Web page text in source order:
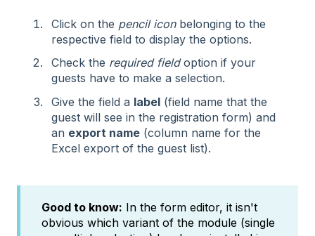
Click on the pencil iconbelonging to the
respective field to display the options.
Check the required fieldoption if your
guests have to make a selection.
Give the field a label (field name that the
guest will see in the registration form) and
an export name (column name for the
Excel export of the guest list).
Good to know: In the form editor, it isn't
obvious which variant of the module (single